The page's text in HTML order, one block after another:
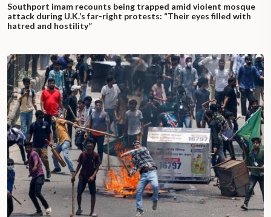
Southport imam recounts being trapped amid violent mosque
attack during U.K.’s far-right protests: “Their eyes filled with
hatred and hostility”